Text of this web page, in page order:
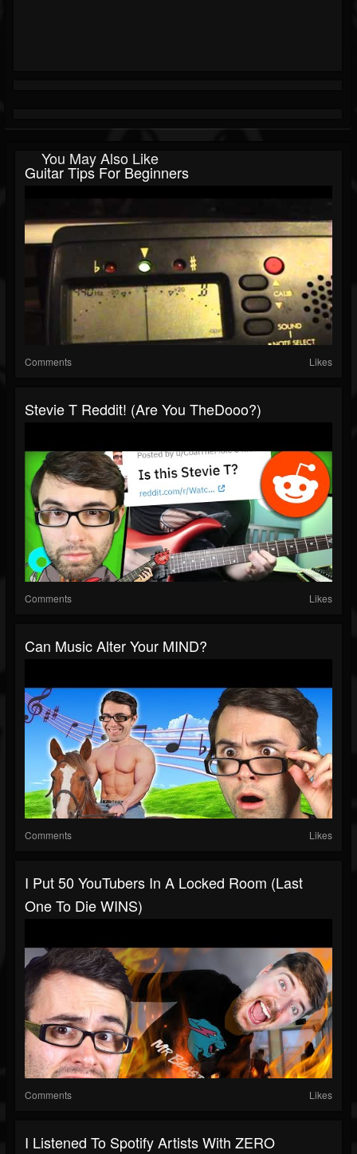
You May Also Like
Guitar Tips For Beginners
Comments Likes
Stevie T Reddit! (Are You TheDooo?)
Comments Likes
Can Music Alter Your MIND?
Comments Likes
I Put 50 YouTubers In A Locked Room (Last
One To Die WINS)
Comments Likes
I Listened To Spotify Artists With ZERO